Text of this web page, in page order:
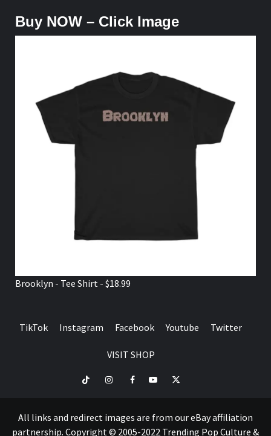
Buy NOW – Click Image
Brooklyn - Tee Shirt - $18.99
TikTok Instagram Facebook Youtube Twitter
VISIT SHOP
TikTok InstagramFacebookYoutubeTwitter
All links and redirect images are from our eBay affiliation
partnership. Copyright © 2005-2022 Trending Pop Culture &